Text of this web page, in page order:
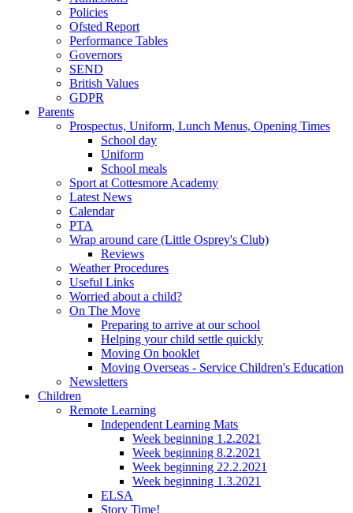
Policies
Ofsted Report
Performance Tables
Governors
SEND
British Values
GDPR
Parents
Prospectus, Uniform, Lunch Menus, Opening Times
School day
Uniform
School meals
Sport at Cottesmore Academy
Latest News
Calendar
PTA
Wrap around care (Little Osprey's Club)
Reviews
Weather Procedures
Useful Links
Worried about a child?
On The Move
Preparing to arrive at our school
Helping your child settle quickly
Moving On booklet
Moving Overseas - Service Children's Education
Newsletters
Children
Remote Learning
Independent Learning Mats
Week beginning 1.2.2021
Week beginning 8.2.2021
Week beginning 22.2.2021
Week beginning 1.3.2021
ELSA
Story Time!